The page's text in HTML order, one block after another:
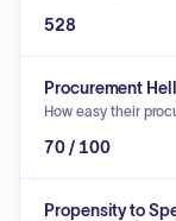
528
Procurement
How easy their
70 / 100
Propensity to